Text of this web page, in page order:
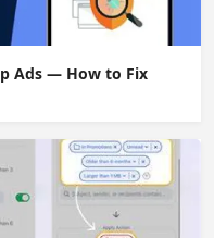
Ads — How to Fix